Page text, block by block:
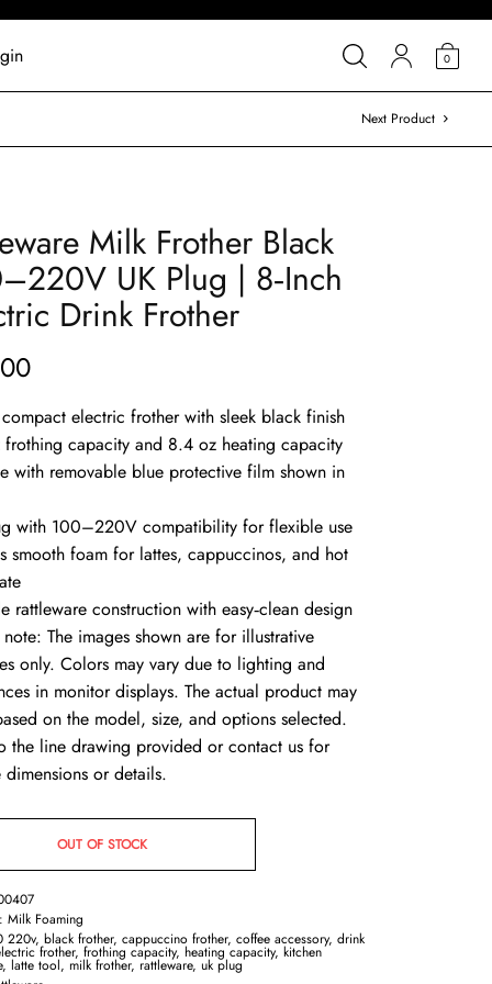
0
Next Product
Milk Frother Black
UK Plug | 8‑Inch
Drink Frother
electric frother with sleek black finish
frothing capacity and 8.4 oz heating capacity
with removable blue protective film shown in
with 100–220V compatibility for flexible use
smooth foam for lattes, cappuccinos, and hot
rattleware construction with easy‑clean design
note: The images shown are for illustrative
only. Colors may vary due to lighting and
in monitor displays. The actual product may
on the model, size, and options selected.
the line drawing provided or contact us for
dimensions or details.
OUT OF STOCK
Milk Foaming
220v,black frother,cappuccino frother,coffee accessory,drink
frother,frothing capacity, heating capacity,kitchen
, latte tool, milk frother, rattleware, uk plug